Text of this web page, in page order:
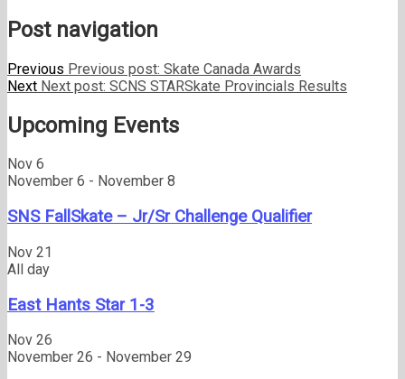
Post navigation
Previous Previous post: Skate Canada Awards
Next Next post: SCNS STARSkate Provincials Results
Upcoming Events
Nov 6
November 6 - November 8
SNS FallSkate – Jr/Sr Challenge Qualifier
Nov 21
All day
East Hants Star 1-3
Nov 26
November 26 - November 29